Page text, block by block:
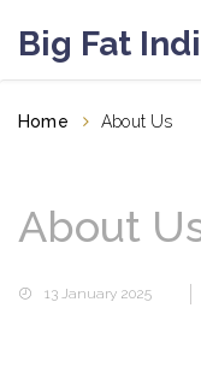
Big Fat
Home About Us
About
13 January 2025